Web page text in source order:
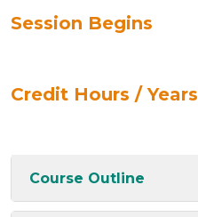
Session Begins
Credit Hours / Years
Course Outline